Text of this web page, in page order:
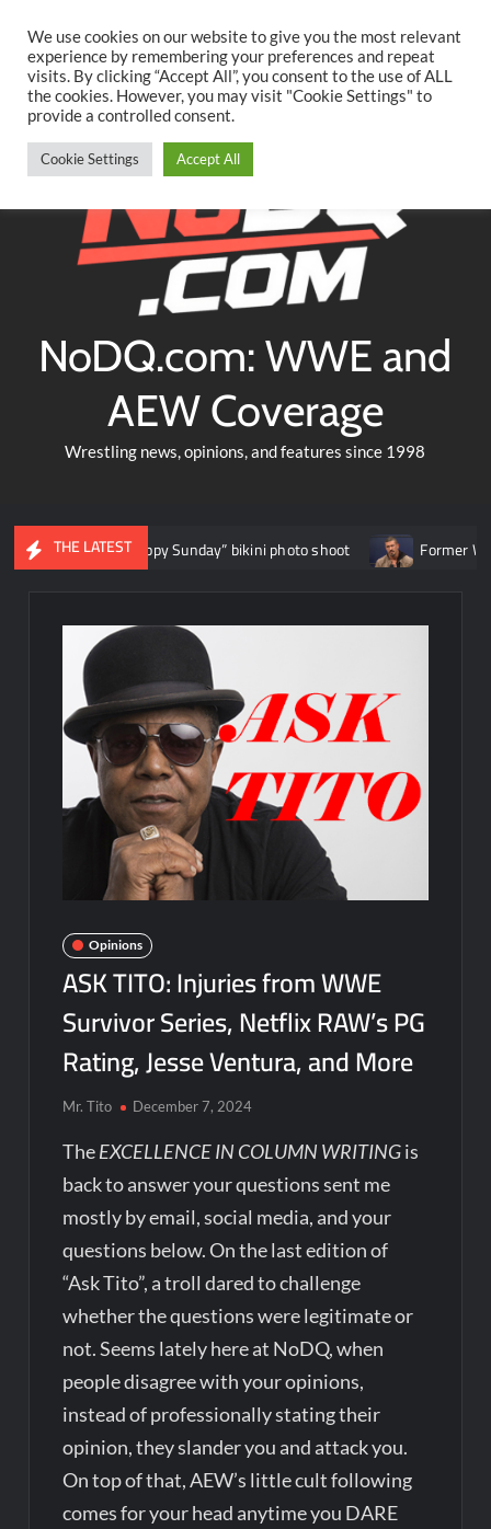
content
TwitterFacebookYouTubeInstagram
NoDQ.com: WWE and
AEW Coverage
Wrestling news, opinions, and features since 1998
THE LATEST
“Happy Sunday” bikini photo shoot Former WWE star EC3:
Opinions
ASK TITO: Injuries from WWE
Survivor Series, Netflix RAW’s PG
Rating, Jesse Ventura, and More
Mr. Tito December 7, 2024
TheEXCELLENCE IN COLUMN WRITINGis
back to answer your questions sent me
mostly by email, social media, and your
questions below. On the last edition of
“Ask Tito”, a troll dared to challenge
whether the questions were legitimate or
not. Seems lately here at NoDQ, when
people disagree with your opinions,
instead of professionally stating their
opinion, they slander you and attack you.
On top of that, AEW’s little cult following
comes for your head anytime you DARE
We use cookies on our website to give you the most relevant
experience by remembering your preferences and repeat
visits. By clicking “Accept All”, you consent to the use of ALL
the cookies. However, you may visit "Cookie Settings" to
provide a controlled consent.
Cookie Settings Accept All